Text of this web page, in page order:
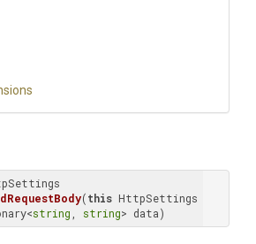
(this HttpSettings
string string> data)